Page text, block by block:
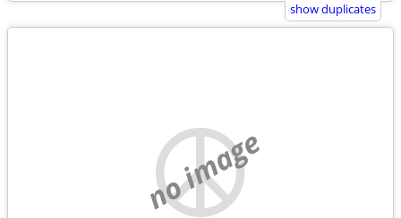
show duplicates
no image